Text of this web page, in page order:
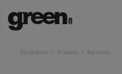
Designbook Products Bathroom